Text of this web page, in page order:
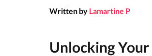
Written by Lamartine P
Unlocking